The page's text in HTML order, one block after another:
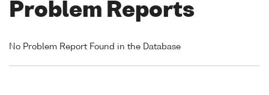
Problem Reports
No Problem Report Found in the Database